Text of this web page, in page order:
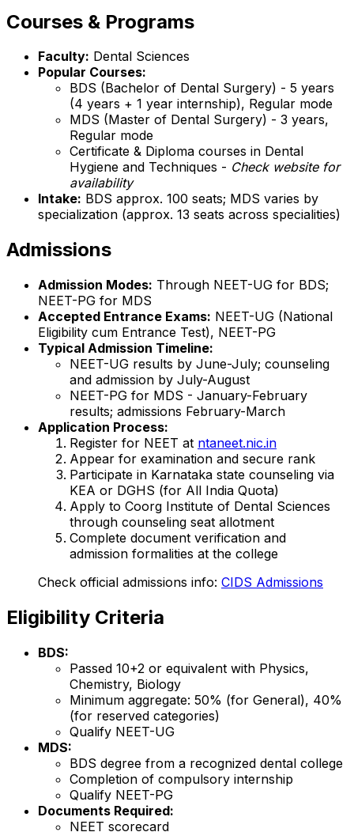
Courses & Programs
Faculty: Dental Sciences
Popular Courses:
BDS (Bachelor of Dental Surgery) - 5 years
(4 years + 1 year internship), Regular mode
MDS (Master of Dental Surgery) - 3 years,
Regular mode
Certificate & Diploma courses in Dental
Hygiene and Techniques - Check website for
availability
Intake: BDS approx. 100 seats; MDS varies by
specialization (approx. 13 seats across specialities)
Admissions
Admission Modes: Through NEET-UG for BDS;
NEET-PG for MDS
Accepted Entrance Exams: NEET-UG (National
Eligibility cum Entrance Test), NEET-PG
Typical Admission Timeline:
NEET-UG results by June-July; counseling
and admission by July-August
NEET-PG for MDS - January-February
results; admissions February-March
Application Process:
Register for NEET at ntaneet.nic.in
Appear for examination and secure rank
Participate in Karnataka state counseling via
KEA or DGHS (for All India Quota)
Apply to Coorg Institute of Dental Sciences
through counseling seat allotment
Complete document verification and
admission formalities at the college
Check official admissions info: CIDS Admissions
Eligibility Criteria
BDS:
Passed 10+2 or equivalent with Physics,
Chemistry, Biology
Minimum aggregate: 50% (for General), 40%
(for reserved categories)
Qualify NEET-UG
MDS:
BDS degree from a recognized dental college
Completion of compulsory internship
Qualify NEET-PG
Documents Required:
NEET scorecard